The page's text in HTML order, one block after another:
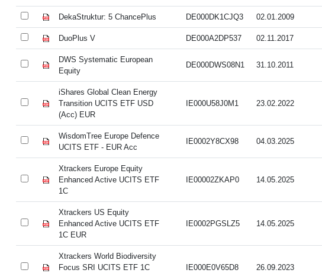
DekaStruktur: 5 ChancePlus DE000DK1CJQ3 02.01.2009
DuoPlus V DE000A2DP537 02.11.2017
DWS Systematic European
Equity
DE000DWS08N1 31.10.2011
iShares Global Clean Energy
Transition UCITS ETF USD
(Acc) EUR
IE000U58J0M1 23.02.2022
WisdomTree Europe Defence
UCITS ETF - EUR Acc
IE0002Y8CX98 04.03.2025
Xtrackers Europe Equity
Enhanced Active UCITS ETF
1C
IE00002ZKAP0 14.05.2025
Xtrackers US Equity
Enhanced Active UCITS ETF
1C EUR
IE0002PGSLZ5 14.05.2025
Xtrackers World Biodiversity
Focus SRI UCITS ETF 1C
IE000E0V65D8 26.09.2023